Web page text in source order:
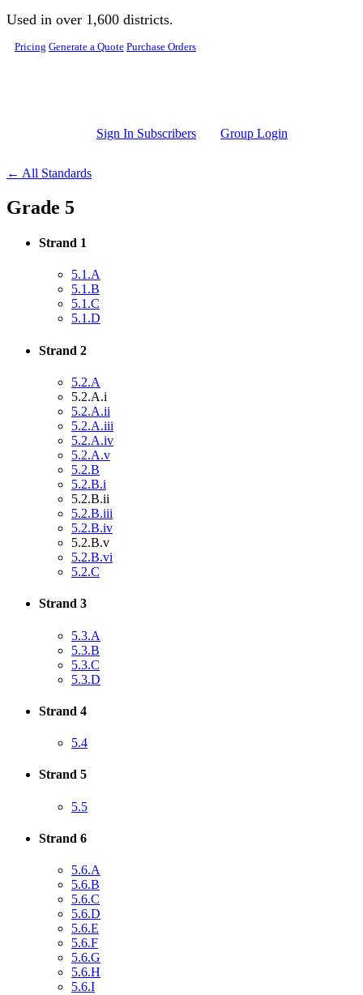
Skip to main content
Used in over 1,600 districts.
Pricing Generate a Quote Purchase Orders
Sign In Subscribers Group Login
← All Standards
Grade 5
Strand 1
5.1.A
5.1.B
5.1.C
5.1.D
Strand 2
5.2.A
5.2.A.i
5.2.A.ii
5.2.A.iii
5.2.A.iv
5.2.A.v
5.2.B
5.2.B.i
5.2.B.ii
5.2.B.iii
5.2.B.iv
5.2.B.v
5.2.B.vi
5.2.C
Strand 3
5.3.A
5.3.B
5.3.C
5.3.D
Strand 4
5.4
Strand 5
5.5
Strand 6
5.6.A
5.6.B
5.6.C
5.6.D
5.6.E
5.6.F
5.6.G
5.6.H
5.6.I